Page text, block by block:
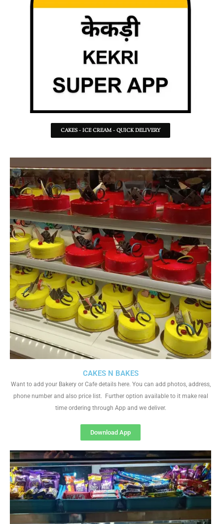
CAKES - ICE CREAM - QUICK DELIVERY
CAKES N BAKES
Want to add your Bakery or Cafe details here. You can add photos, address,
phone number and also price list. Further option available to it make real
time ordering through App and we deliver.
Download App